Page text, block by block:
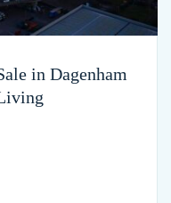
in Dagenham